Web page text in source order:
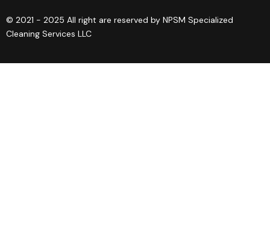
© 2021 - 2025 All right are reserved by NPSM Specialized
Cleaning Services LLC